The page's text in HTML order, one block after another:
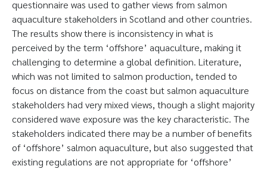
questionnaire was used to gather views from salmon
aquaculture stakeholders in Scotland and other countries.
The results show there is inconsistency in what is
perceived by the term ‘offshore’ aquaculture, making it
challenging to determine a global definition. Literature,
which was not limited to salmon production, tended to
focus on distance from the coast but salmon aquaculture
stakeholders had very mixed views, though a slight majority
considered wave exposure was the key characteristic. The
stakeholders indicated there may be a number of benefits
of ‘offshore’ salmon aquaculture, but also suggested that
existing regulations are not appropriate for ‘offshore’